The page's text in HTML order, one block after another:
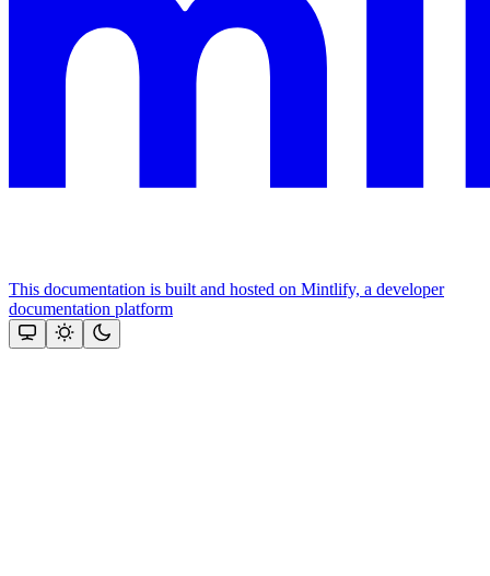
This documentation is built and hosted on Mintlify, a developer
documentation platform